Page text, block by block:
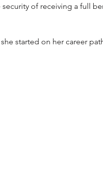
of receiving a full
started on her career